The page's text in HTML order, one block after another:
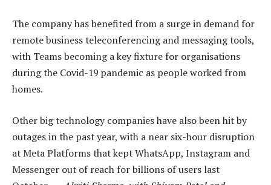
The company has benefited from a surge in demand for
remote business teleconferencing and messaging tools,
with Teams becoming a key fixture for organisations
during the Covid-19 pandemic as people worked from
homes.
Other big technology companies have also been hit by
outages in the past year, with a near six-hour disruption
at Meta Platforms that kept WhatsApp, Instagram and
Messenger out of reach for billions of users last